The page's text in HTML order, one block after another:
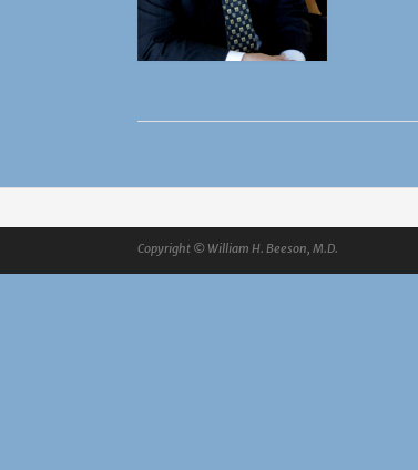
Copyright © William H. Beeson, M.D.